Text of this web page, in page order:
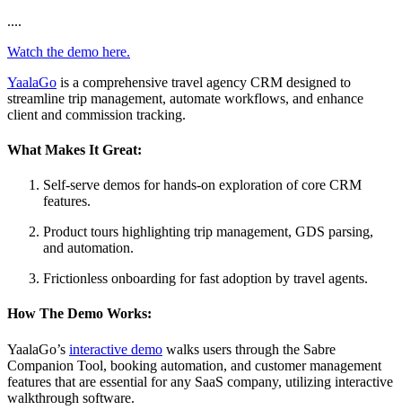
....
Watch the demo here.
YaalaGo is a comprehensive travel agency CRM designed to
streamline trip management, automate workflows, and enhance
client and commission tracking.
What Makes It Great:
Self-serve demos for hands-on exploration of core CRM
features.
Product tours highlighting trip management, GDS parsing,
and automation.
Frictionless onboarding for fast adoption by travel agents.
How The Demo Works:
YaalaGo’s interactive demo walks users through the Sabre
Companion Tool, booking automation, and customer management
features that are essential for any SaaS company, utilizing interactive
walkthrough software.